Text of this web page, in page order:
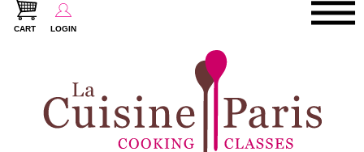
CART LOGIN
Paris Cooking Classes
Paris Patisserie & Baking Classes
Paris Food Tours